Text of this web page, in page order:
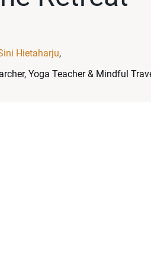
Hietaharju,
Yoga Teacher & Mindful